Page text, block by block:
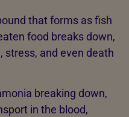
that forms as fish
food breaks down,
stress, and even death
breaking down,
in the blood,